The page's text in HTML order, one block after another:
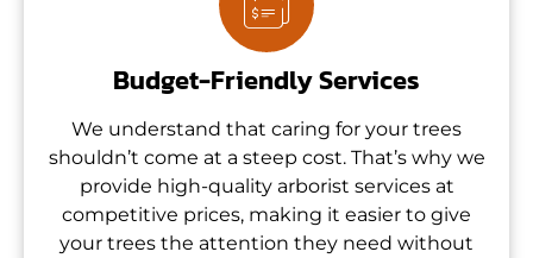
Budget-Friendly Services
We understand that caring for your trees
shouldn’t come at a steep cost. That’s why we
provide high-quality arborist services at
competitive prices, making it easier to give
your trees the attention they need without